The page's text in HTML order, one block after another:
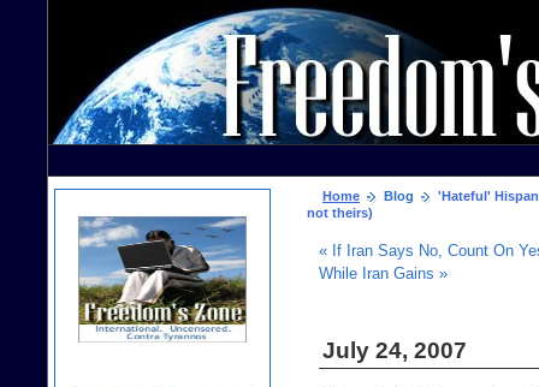
Home Blog
'Hateful'
not theirs)
« If Iran Says No, Count On
While Iran Gains »
July 24, 2007